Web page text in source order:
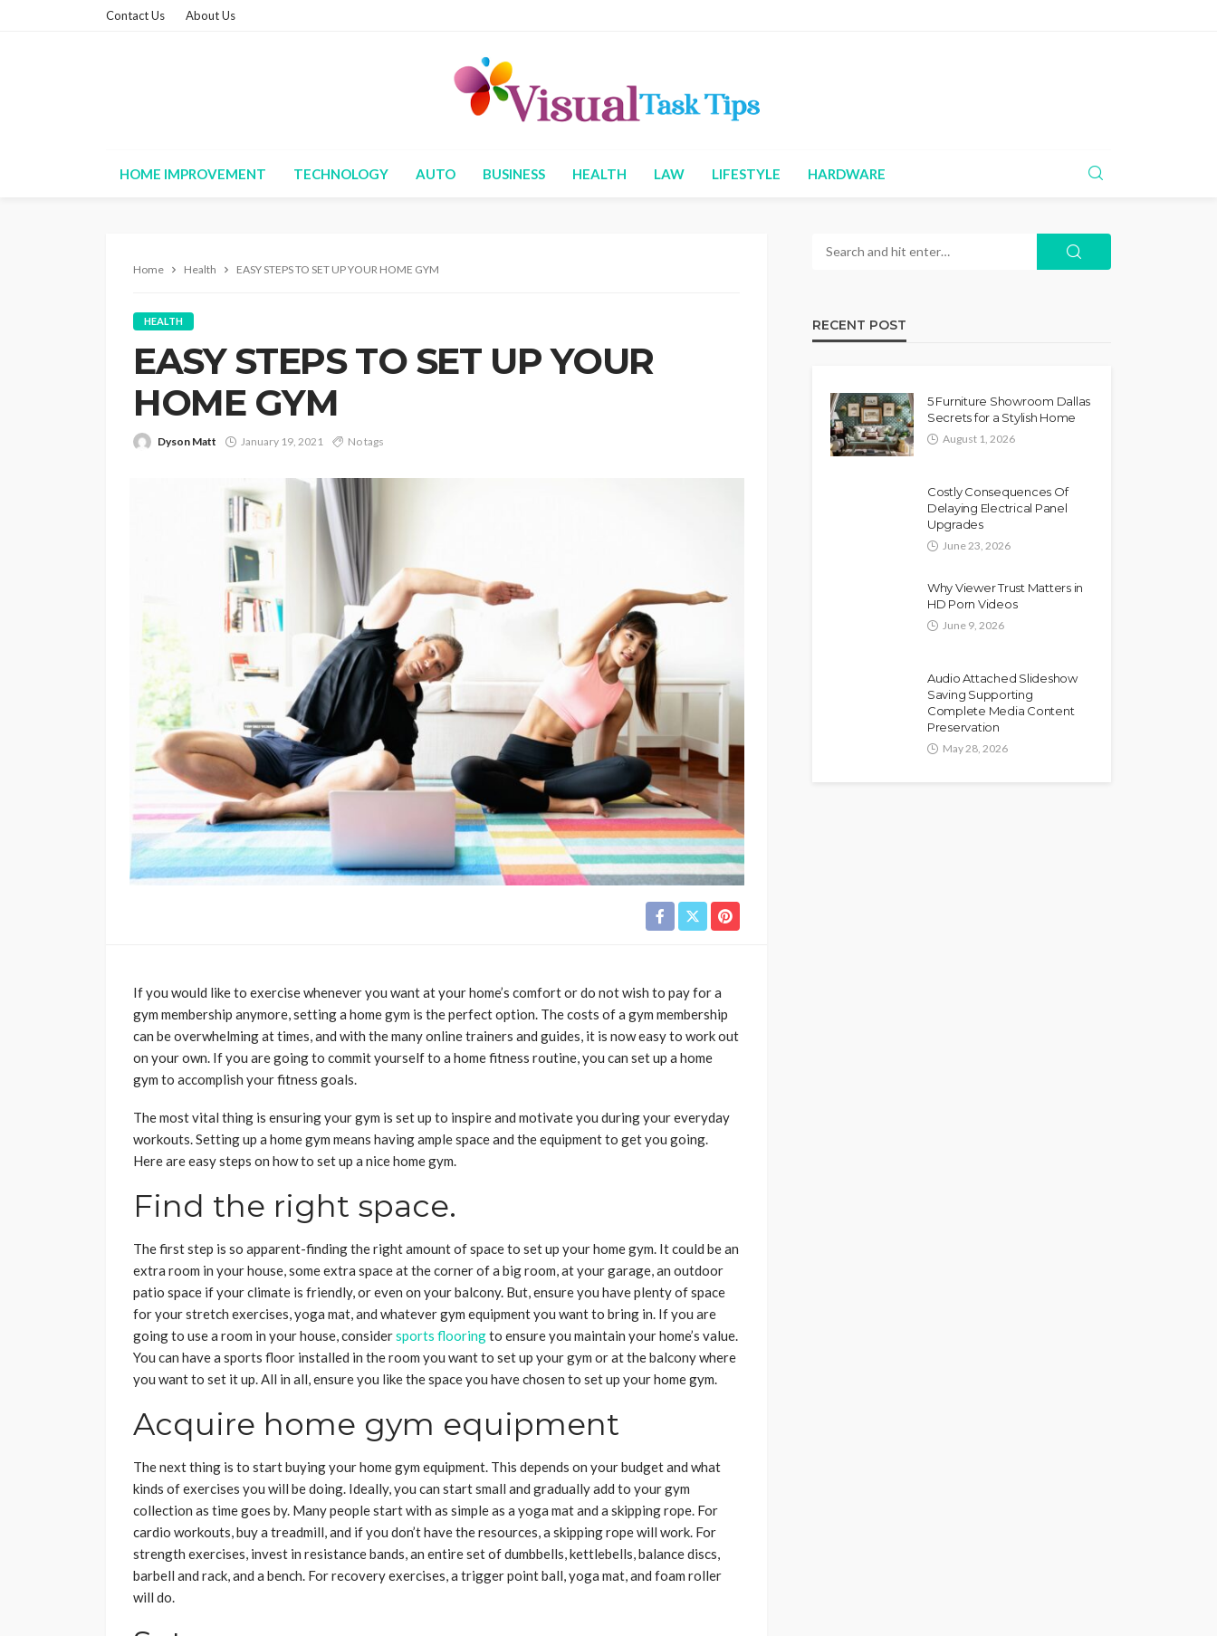
Contact Us About Us
HOME IMPROVEMENT TECHNOLOGY AUTO BUSINESS HEALTH LAW LIFESTYLE HARDWARE
Home Health EASY STEPS TO SET UP YOUR HOME GYM
HEALTH
EASY STEPS TO SET UP YOUR
HOME GYM
Dyson Matt January 19, 2021 No tags
If you would like to exercise whenever you want at your home’s comfort or do not wish to pay for a
gym membership anymore, setting a home gym is the perfect option. The costs of a gym membership
can be overwhelming at times, and with the many online trainers and guides, it is now easy to work out
on your own. If you are going to commit yourself to a home fitness routine, you can set up a home
gym to accomplish your fitness goals.
The most vital thing is ensuring your gym is set up to inspire and motivate you during your everyday
workouts. Setting up a home gym means having ample space and the equipment to get you going.
Here are easy steps on how to set up a nice home gym.
Find the right space.
The first step is so apparent-finding the right amount of space to set up your home gym. It could be an
extra room in your house, some extra space at the corner of a big room, at your garage, an outdoor
patio space if your climate is friendly, or even on your balcony. But, ensure you have plenty of space
for your stretch exercises, yoga mat, and whatever gym equipment you want to bring in. If you are
going to use a room in your house, considersports flooringto ensure you maintain your home’s value.
You can have a sports floor installed in the room you want to set up your gym or at the balcony where
you want to set it up. All in all, ensure you like the space you have chosen to set up your home gym.
Acquire home gym equipment
The next thing is to start buying your home gym equipment. This depends on your budget and what
kinds of exercises you will be doing. Ideally, you can start small and gradually add to your gym
collection as time goes by. Many people start with as simple as a yoga mat and a skipping rope. For
cardio workouts, buy a treadmill, and if you don’t have the resources, a skipping rope will work. For
strength exercises, invest in resistance bands, an entire set of dumbbells, kettlebells, balance discs,
barbell and rack, and a bench. For recovery exercises, a trigger point ball, yoga mat, and foam roller
will do.
RECENT POST
5 Furniture Showroom Dallas
Secrets for a Stylish Home
August 1, 2026
Costly Consequences Of
Delaying Electrical Panel
Upgrades
June 23, 2026
Why Viewer Trust Matters in
HD Porn Videos
June 9, 2026
Audio Attached Slideshow
Saving Supporting
Complete Media Content
Preservation
May 28, 2026